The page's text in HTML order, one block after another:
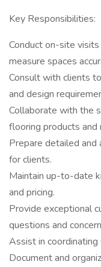
Key Responsibilities:
Conduct on-site
measure spaces
Consult with clients
and design
Collaborate with the
flooring products and
Prepare detailed
for clients.
Maintain up-to-date
and pricing.
Provide exceptional
questions and
Assist in
Document and